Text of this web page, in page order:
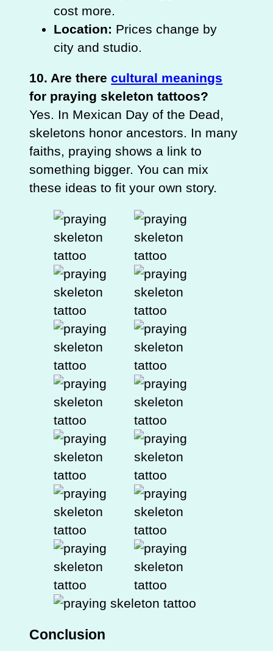
cost more.
Location: Prices change by
city and studio.
10. Are therecultural meanings
for praying skeleton tattoos?
Yes. In Mexican Day of the Dead,
skeletons honor ancestors. In many
faiths, praying shows a link to
something bigger. You can mix
these ideas to fit your own story.
Conclusion